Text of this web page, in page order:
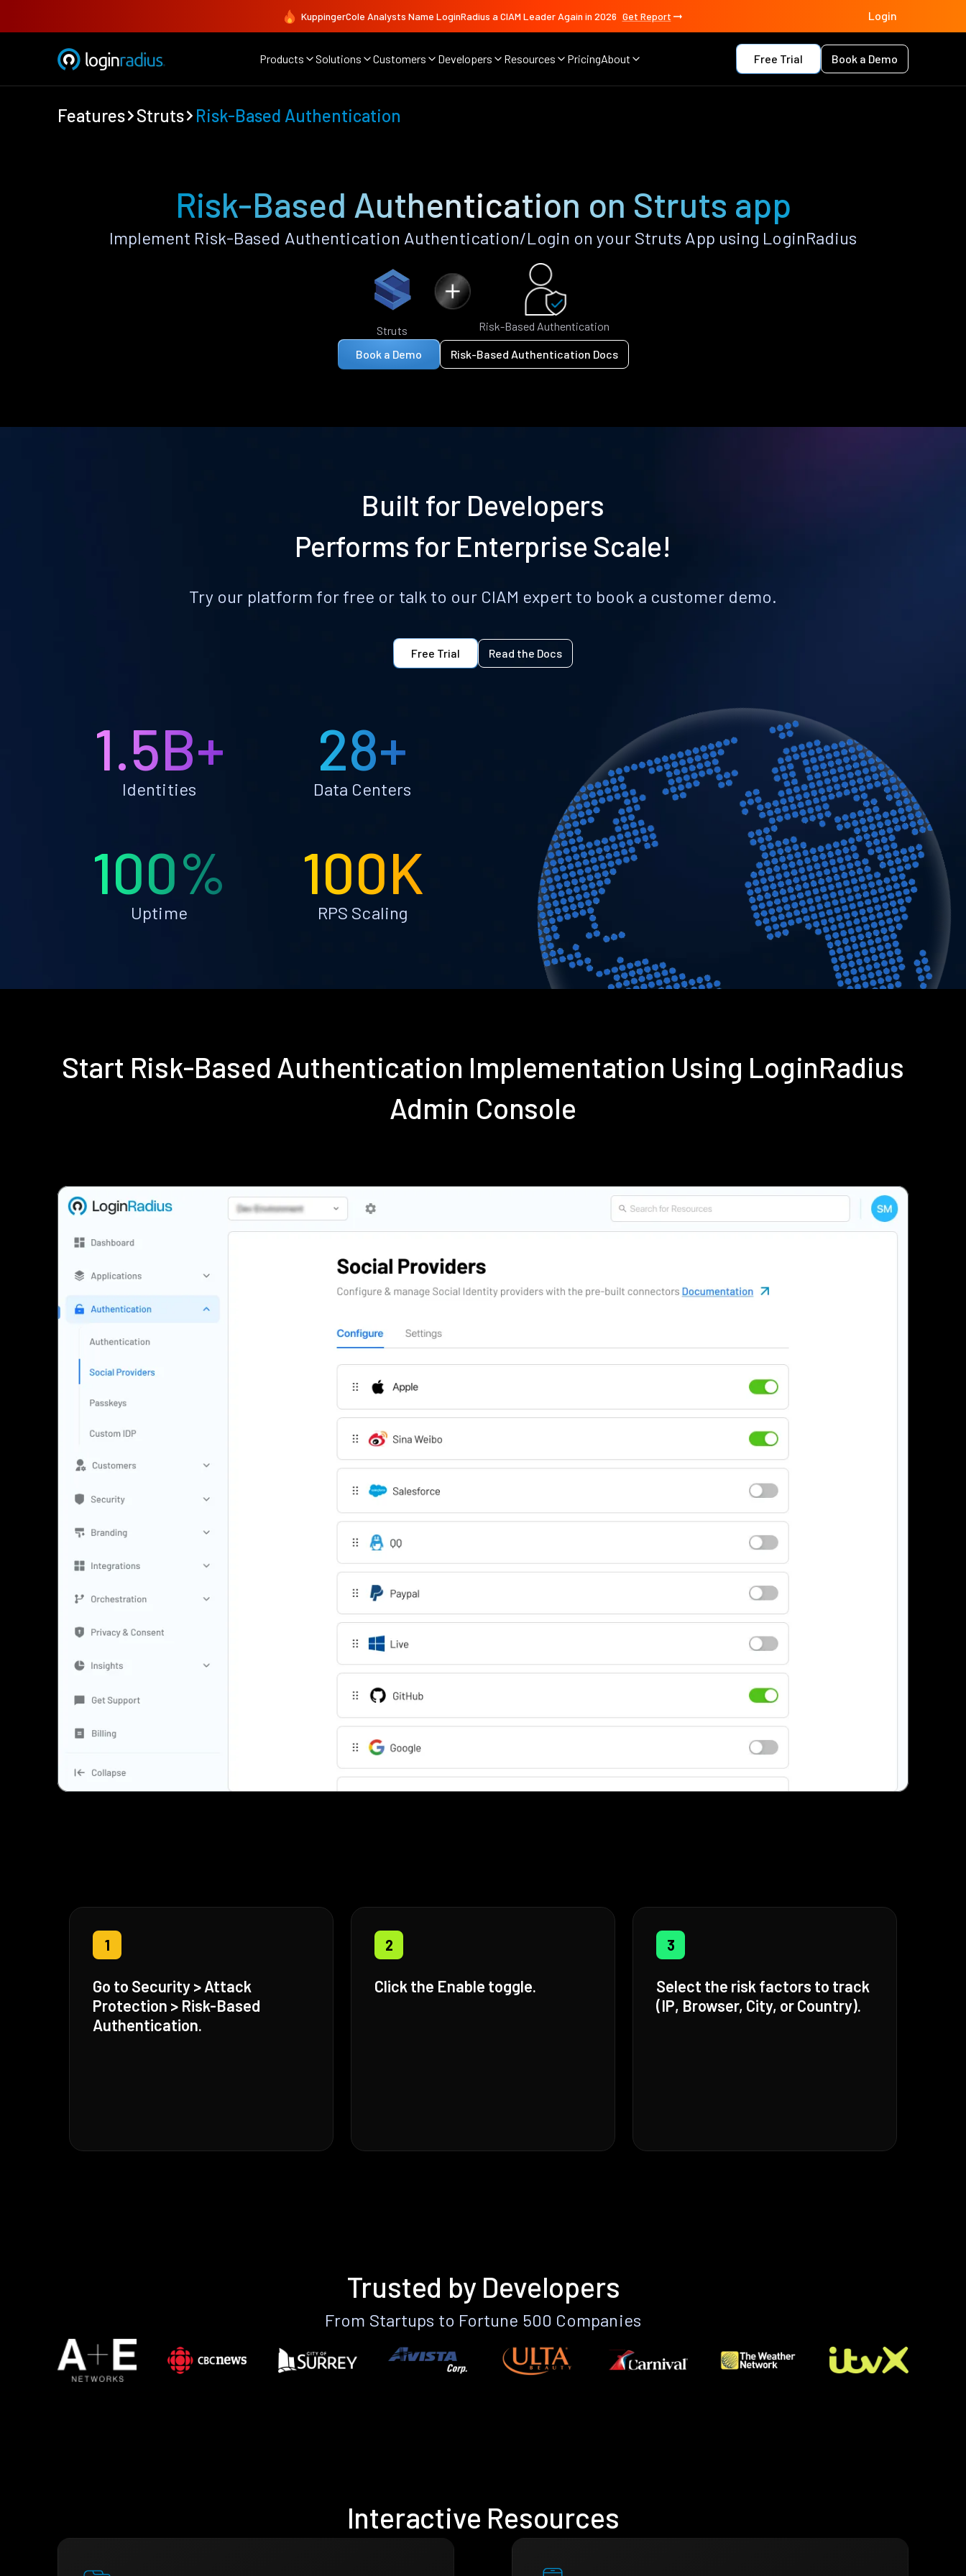
KuppingerCole Analysts Name LoginRadius a CIAM Leader Again in 2026 Get Report Login
Products Solutions Customers Developers Resources PricingAbout Free Trial Book a Demo
Features Struts Risk-Based Authentication
Risk-Based Authentication on Struts app
Implement Risk-Based Authentication Authentication/Login on your Struts App using LoginRadius
Struts Risk-Based Authentication
Book a Demo Risk-Based Authentication Docs
Built for Developers
Performs for Enterprise Scale!
Try our platform for free or talk to our CIAM expert to book a customer demo.
Free Trial Read the Docs
1.5B+
Identities
28+
Data Centers
100%
Uptime
100K
RPS Scaling
Start Risk-Based Authentication Implementation Using LoginRadius
Admin Console
1
Go to Security > Attack
Protection > Risk-Based
Authentication.
2
Click the Enable toggle.
3
Select the risk factors to track
(IP, Browser, City, or Country).
Trusted by Developers
From Startups to Fortune 500 Companies
Interactive Resources